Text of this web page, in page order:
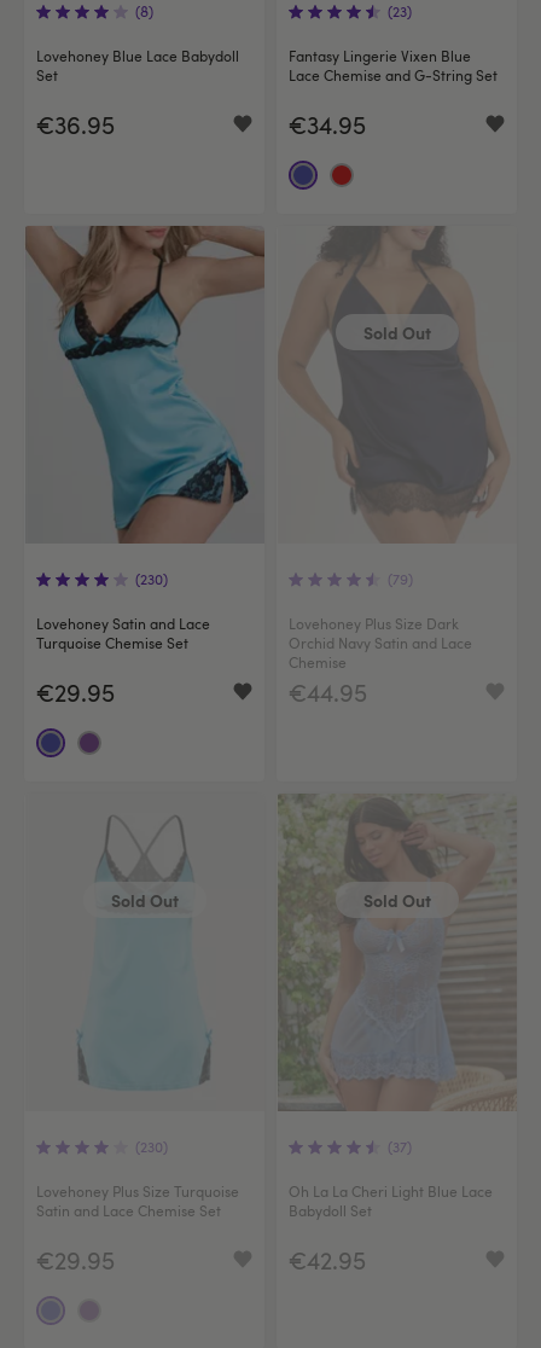
(8)
Lovehoney Blue Lace Babydoll
Set
€36.95
(23)
Fantasy Lingerie Vixen Blue
Lace Chemise and G-String Set
€34.95
(230)
Lovehoney Satin and Lace
Turquoise Chemise Set
€29.95
Sold Out
(79)
Lovehoney Plus Size Dark
Orchid Navy Satin and Lace
Chemise
€44.95
Sold Out
(230)
Lovehoney Plus Size Turquoise
Satin and Lace Chemise Set
€29.95
Sold Out
(37)
Oh La La Cheri Light Blue Lace
Babydoll Set
€42.95